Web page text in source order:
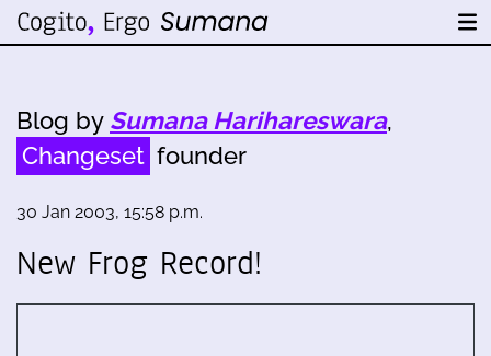
Blog by Sumana Harihareswara,
Changeset founder
30 Jan 2003, 15:58 p.m.
New Frog Record!